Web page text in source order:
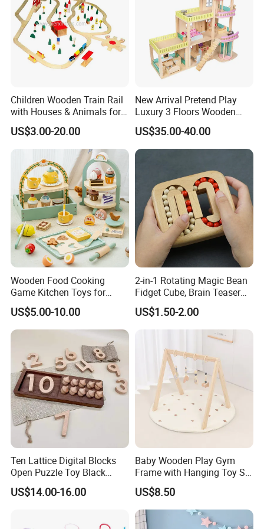
Children Wooden Train Rail
with Houses & Animals for
Kids
US$3.00-20.00
New Arrival Pretend Play
Luxury 3 Floors Wooden
Doll House for Kids
Z06493A
US$35.00-40.00
Wooden Food Cooking
Game Kitchen Toys for
Children Education
US$5.00-10.00
2-in-1 Rotating Magic Bean
Fidget Cube, Brain Teaser
Puzzle Fidget Toy, Stress
Relief Fingertip Gyro Cube,
Ideal Gift for Kids Boys Girls
Age 3+ 5-7 8-12 Teens
US$1.50-2.00
Ten Lattice Digital Blocks
Open Puzzle Toy Black
Walnut Log
US$14.00-16.00
Baby Wooden Play Gym
Frame with Hanging Toy Set
Activity Gym Toys for
Infants Baby
US$8.50